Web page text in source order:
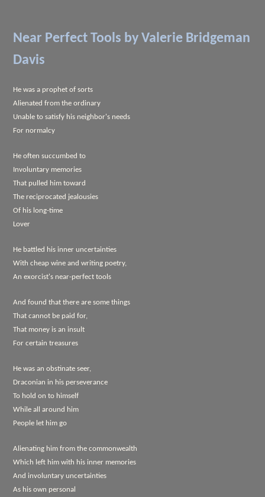
Near Perfect Tools by Valerie Bridgeman
Davis
He was a prophet of sorts
Alienated from the ordinary
Unable to satisfy his neighbor's needs
For normalcy
He often succumbed to
Involuntary memories
That pulled him toward
The reciprocated jealousies
Of his long-time
Lover
He battled his inner uncertainties
With cheap wine and writing poetry,
An exorcist's near-perfect tools
And found that there are some things
That cannot be paid for,
That money is an insult
For certain treasures
He was an obstinate seer,
Draconian in his perseverance
To hold on to himself
While all around him
People let him go
Alienating him from the commonwealth
Which left him with his inner memories
And involuntary uncertainties
As his own personal